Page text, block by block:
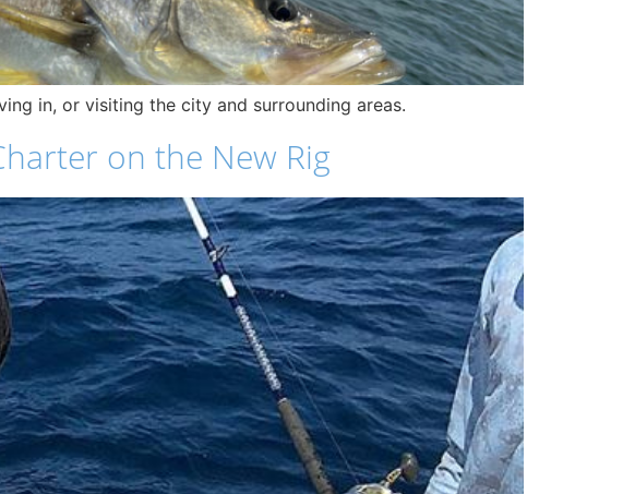
in, or visiting the city and surrounding areas.
on the New Rig